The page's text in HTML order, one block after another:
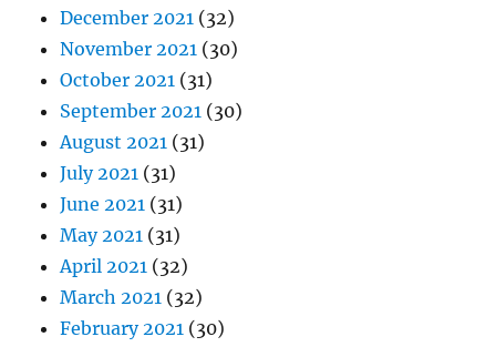
December 2021 (32)
November 2021 (30)
October 2021 (31)
September 2021 (30)
August 2021 (31)
July 2021 (31)
June 2021 (31)
May 2021 (31)
April 2021 (32)
March 2021 (32)
February 2021 (30)